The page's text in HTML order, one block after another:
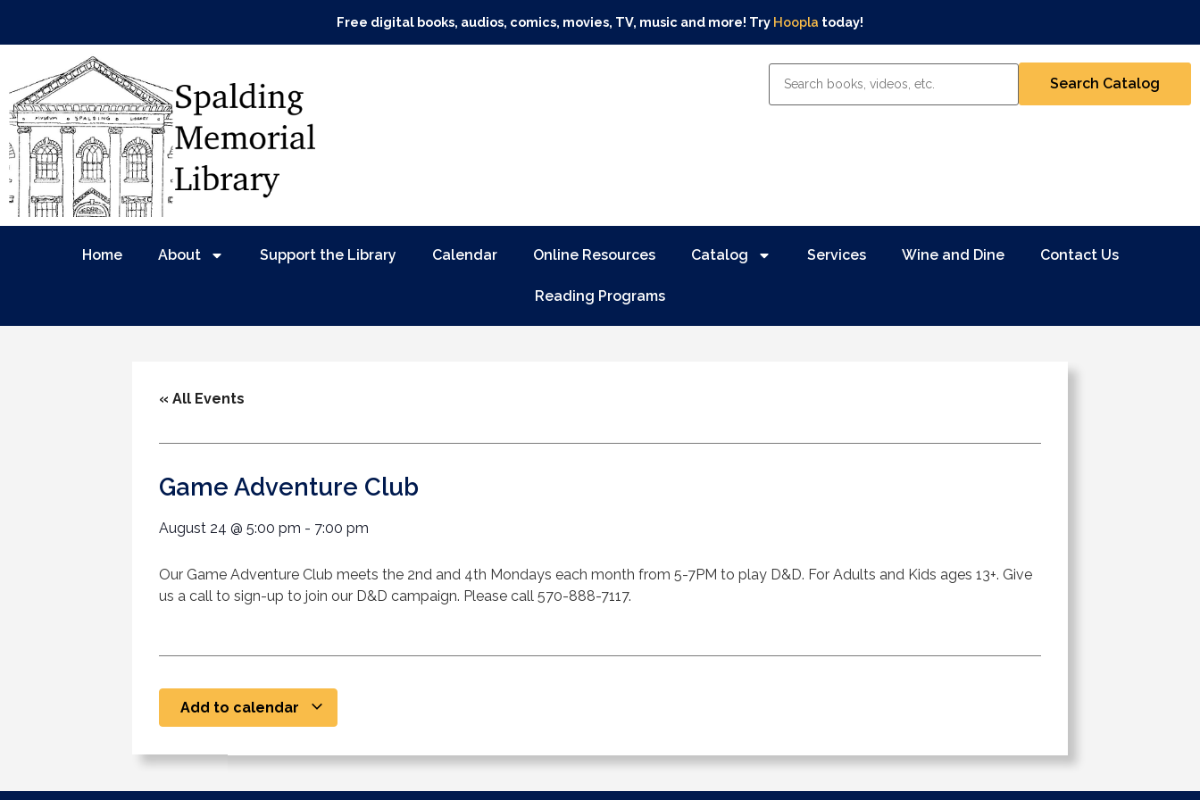
Free digital books, audios, comics, movies, TV, music and more! Try Hoopla today!
Home About Support the Library Calendar Online Resources Catalog Services Wine and Dine Contact Us
Reading Programs
« All Events
Game Adventure Club
August 24 @ 5:00 pm - 7:00 pm
Our Game Adventure Club meets the 2nd and 4th Mondays each month from 5-7PM to play D&D. For Adults and Kids ages 13+. Give
us a call to sign-up to join our D&D campaign. Please call 570-888-7117.
Add to calendar